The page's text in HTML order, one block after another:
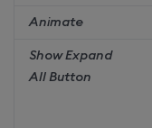
Animate
Show Expand
All Button